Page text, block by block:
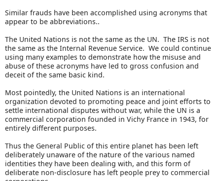
Similar frauds have been accomplished using acronyms that
appear to be abbreviations..
The United Nations is not the same as the UN. The IRS is not
the same as the Internal Revenue Service. We could continue
using many examples to demonstrate how the misuse and
abuse of these acronyms have led to gross confusion and
deceit of the same basic kind.
Most pointedly, the United Nations is an international
organization devoted to promoting peace and joint efforts to
settle international disputes without war, while the UN is a
commercial corporation founded in Vichy France in 1943, for
entirely different purposes.
Thus the General Public of this entire planet has been left
deliberately unaware of the nature of the various named
identities they have been dealing with, and this form of
deliberate non-disclosure has left people prey to commercial